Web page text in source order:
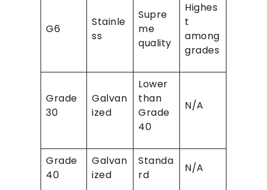
G6
Stainle
ss
Supre
me
quality
Highes
t
among
grades
Grade
30
Galvan
ized
Lower
than
Grade
40
N/A
Grade
40
Galvan
ized
Standa
rd
N/A